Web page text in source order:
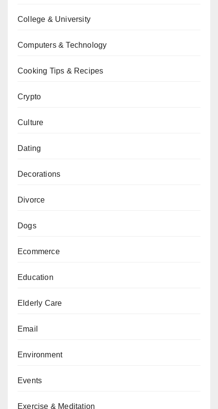
College & University
Computers & Technology
Cooking Tips & Recipes
Crypto
Culture
Dating
Decorations
Divorce
Dogs
Ecommerce
Education
Elderly Care
Email
Environment
Events
Exercise & Meditation